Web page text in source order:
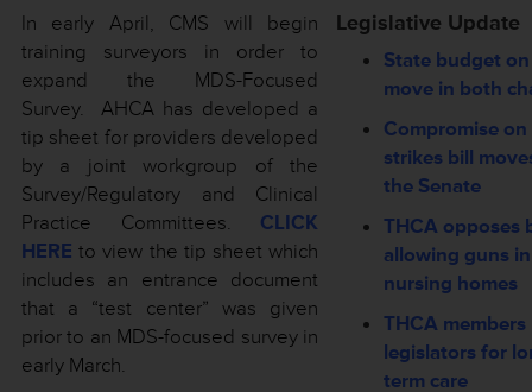
In early April, CMS will begin
training surveyors in order to
expand the MDS-Focused
Survey. AHCA has developed a
tip sheet for providers developed
by a joint workgroup of the
Survey/Regulatory and Clinical
Practice Committees. CLICK
HERE to view the tip sheet which
includes an entrance document
that a “test center” was given
prior to an MDS-focused survey in
early March.
Legislative Update
State budget
move in both
Compromise
strikes bill
the Senate
THCA opposes
allowing guns in
nursing homes
THCA
legislators for
term care